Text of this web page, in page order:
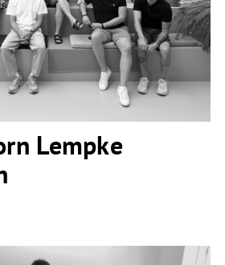
Lempke Architekten
Lempke